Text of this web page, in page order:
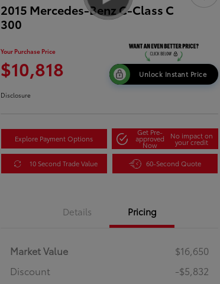
2015 Mercedes-Benz C-Class C
300
Your Purchase Price
$10,818 Unlock Instant Price
Disclosure
Explore Payment Options
Get Pre-
approved
Now
No impact on
your credit
10 Second Trade Value 60-Second Quote
Details Pricing
Market Value
$16,650
Discount
-$5,832